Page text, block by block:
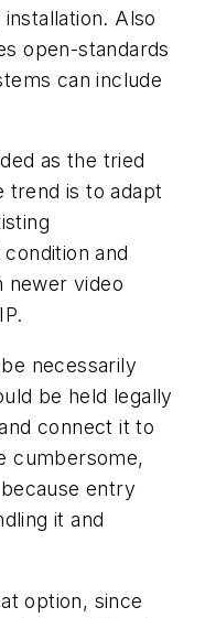
Also
open-standards
can include
as the tried
trend is to adapt
and
newer video
necessarily
be held legally
connect it to
cumbersome,
entry
it and
option, since